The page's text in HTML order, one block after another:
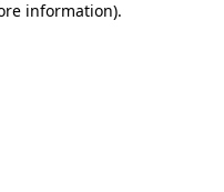
information).